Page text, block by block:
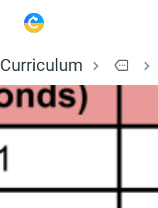
Curriculum more